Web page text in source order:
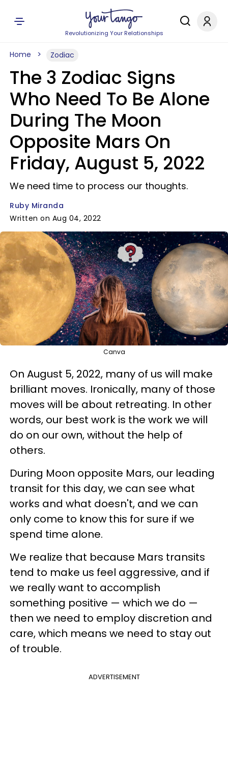
Revolutionizing Your Relationships
Home Zodiac
The 3 Zodiac Signs
Who Need To Be Alone
During The Moon
Opposite Mars On
Friday, August 5, 2022
We need time to process our thoughts.
Ruby Miranda
Written on Aug 04, 2022
Canva
On August 5, 2022, many of us will make
brilliant moves. Ironically, many of those
moves will be about retreating. In other
words, our best work is the work we will
do on our own, without the help of
others.
During Moon opposite Mars, our leading
transit for this day, we can see what
works and what doesn't, and we can
only come to know this for sure if we
spend time alone.
We realize that because Mars transits
tend to make us feel aggressive, and if
we really want to accomplish
something positive — which we do —
then we need to employ discretion and
care, which means we need to stay out
of trouble.
ADVERTISEMENT